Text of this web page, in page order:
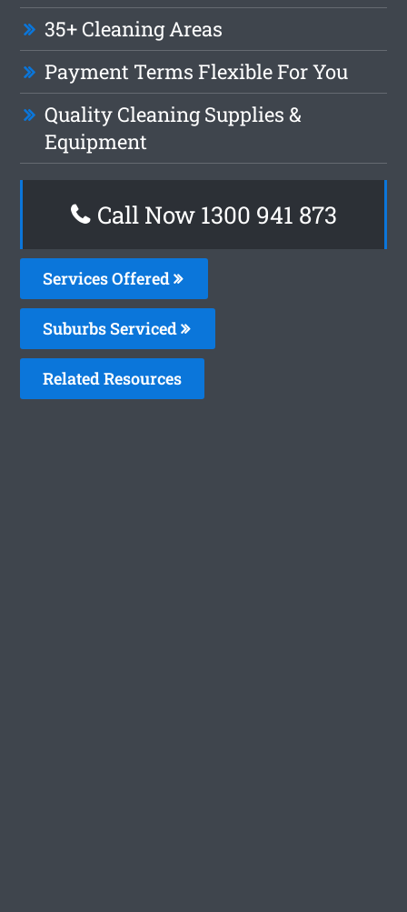
35+ Cleaning Areas
Payment Terms Flexible For You
Quality Cleaning Supplies &
Equipment
Call Now 1300 941 873
Services Offered
Suburbs Serviced
Related Resources